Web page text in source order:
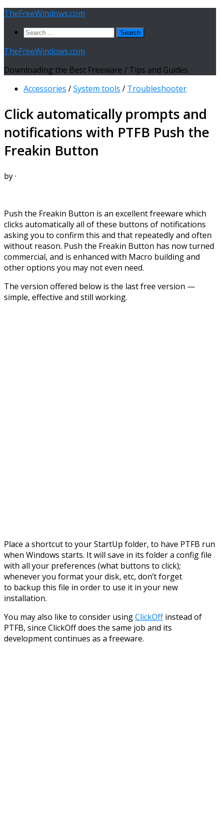
Skip
content
TheFreeWindows.com
Search
TheFreeWindows.com
Downloading the Best Freeware / Tips and Guides
Accessories /System tools / Troubleshooter
Click automatically prompts and
notifications with PTFB Push the
Freakin Button
by·
Push the Freakin Button is an excellent freeware which
clicks automatically all of these buttons of notifications
asking you to confirm this and that repeatedly and often
without reason. Push the Freakin Button has now turned
commercial, and is enhanced with Macro building and
other options you may not even need.
The version offered below is the last free version —
simple, effective and still working.
Place a shortcut to your StartUp folder, to have PTFB run
when Windows starts. It will save in its folder a config file
with all your preferences (what buttons to click);
whenever you format your disk, etc, don’t forget
to backup this file in order to use it in your new
installation.
You may also like to consider usingClickOffinstead of
PTFB, since ClickOff does the same job and its
development continues as a freeware.